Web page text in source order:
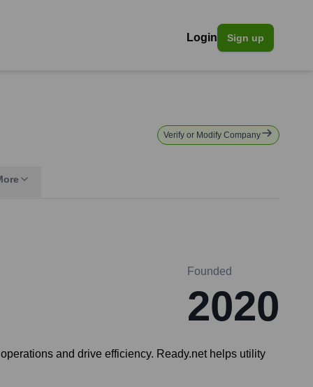
Login Sign up
Verify or Modify Company
Founded
2020
and drive efficiency. Ready.net helps utility